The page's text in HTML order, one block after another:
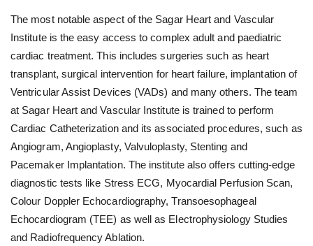
The most notable aspect of the Sagar Heart and Vascular
Institute is the easy access to complex adult and paediatric
cardiac treatment. This includes surgeries such as heart
transplant, surgical intervention for heart failure, implantation of
Ventricular Assist Devices (VADs) and many others. The team
at Sagar Heart and Vascular Institute is trained to perform
Cardiac Catheterization and its associated procedures, such as
Angiogram, Angioplasty, Valvuloplasty, Stenting and
Pacemaker Implantation. The institute also offers cutting-edge
diagnostic tests like Stress ECG, Myocardial Perfusion Scan,
Colour Doppler Echocardiography, Transoesophageal
Echocardiogram (TEE) as well as Electrophysiology Studies
and Radiofrequency Ablation.